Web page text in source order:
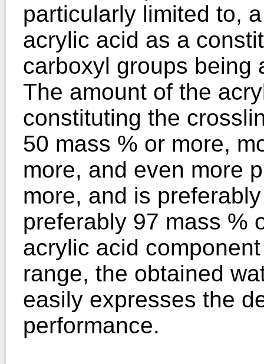
particularly limited to,
acrylic acid as a
carboxyl groups being
The amount of the
constituting the
50 mass % or more,
more, and even more
more, and is
preferably 97 mass %
acrylic acid
range, the obtained
easily expresses the
performance.